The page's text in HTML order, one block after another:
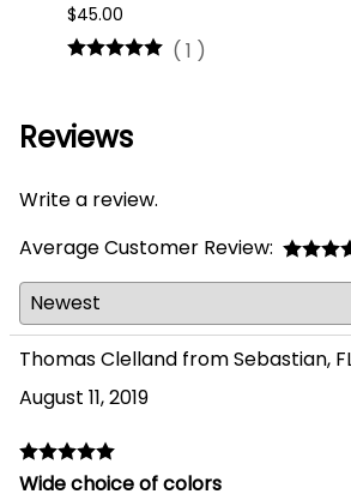
$45.00
( 1 )
Reviews
Write a review.
Average Customer Review:
Thomas Clelland from Sebastian,
August 11, 2019
Wide choice of colors